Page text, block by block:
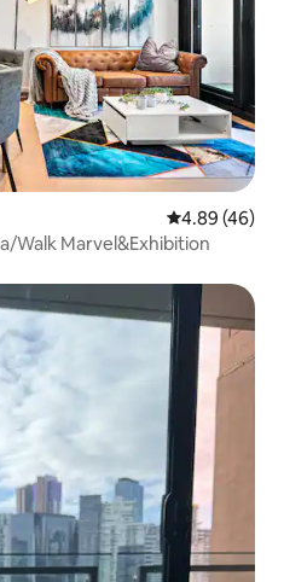
4.89 out of 5
4.89 (46)
Walk Marvel&Exhibition